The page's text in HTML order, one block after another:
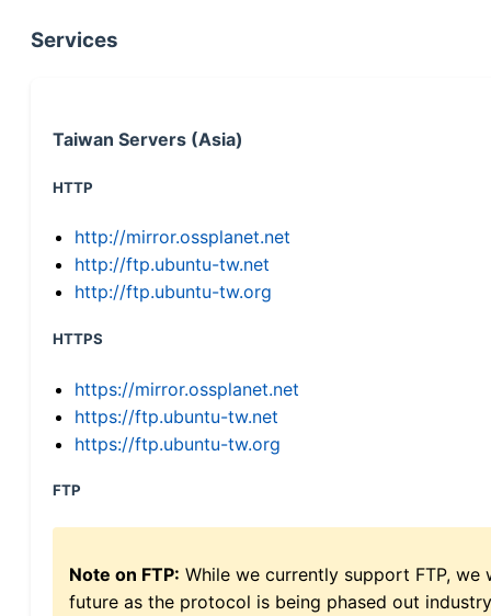
Services
Taiwan Servers (Asia)
HTTP
http://mirror.ossplanet.net
http://ftp.ubuntu-tw.net
http://ftp.ubuntu-tw.org
HTTPS
https://mirror.ossplanet.net
https://ftp.ubuntu-tw.net
https://ftp.ubuntu-tw.org
FTP
Note on FTP: While we currently support FTP,
future as the protocol is being phased out